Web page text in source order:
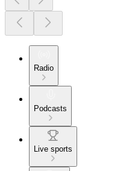
Radio
Podcasts
Live sports